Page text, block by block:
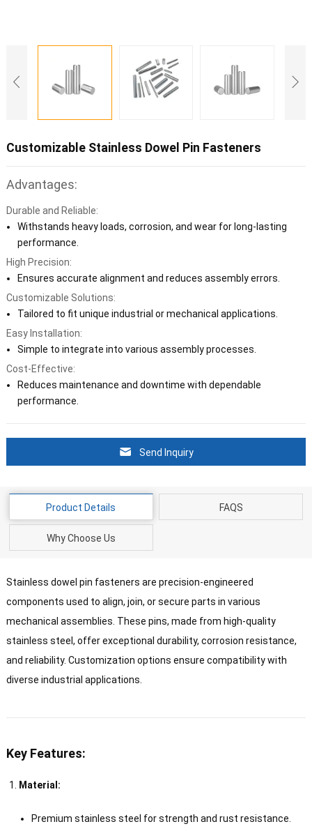
Customizable Stainless Dowel Pin Fasteners
Advantages:
Durable and Reliable:
Withstands heavy loads, corrosion, and wear for long-lasting
performance.
High Precision:
Ensures accurate alignment and reduces assembly errors.
Customizable Solutions:
Tailored to fit unique industrial or mechanical applications.
Easy Installation:
Simple to integrate into various assembly processes.
Cost-Effective:
Reduces maintenance and downtime with dependable
performance.
Send Inquiry
Product Details FAQS
Why Choose Us
Stainless dowel pin fasteners are precision-engineered
components used to align, join, or secure parts in various
mechanical assemblies. These pins, made from high-quality
stainless steel, offer exceptional durability, corrosion resistance,
and reliability. Customization options ensure compatibility with
diverse industrial applications.
Key Features:
Material:
Premium stainless steel for strength and rust resistance.